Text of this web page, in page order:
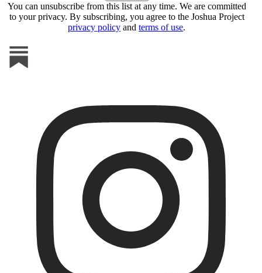
You can unsubscribe from this list at any time. We are committed
to your privacy. By subscribing, you agree to the Joshua Project
privacy policy and terms of use.